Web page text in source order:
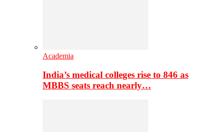
Academia
India’s medical colleges rise to 846 as
MBBS seats reach nearly…